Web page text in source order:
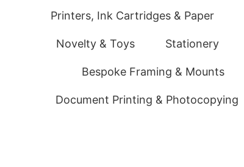
Printers, Ink Cartridges & Paper
Novelty & Toys Stationery
Bespoke Framing & Mounts
Document Printing & Photocopying